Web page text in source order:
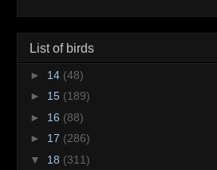
List of birds
► 14 (48)
► 15 (189)
► 16 (88)
► 17 (286)
▼ 18 (311)